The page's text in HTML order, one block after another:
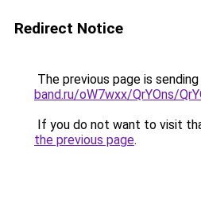
Redirect Notice
The previous page is
band.ru/oW7wxx/QrYOns/
If you do not want to visit
the previous page.